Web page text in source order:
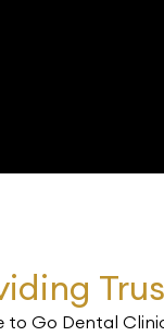
to Go Dental